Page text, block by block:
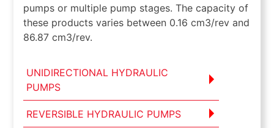
pumps or multiple pump stages. The capacity of
these products varies between 0.16 cm3/rev and
86.87 cm3/rev.
UNIDIRECTIONAL HYDRAULIC
PUMPS
REVERSIBLE HYDRAULIC PUMPS